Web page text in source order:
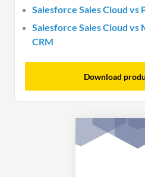
Salesforce Sales Cloud vs
Salesforce Sales Cloud
CRM
Download